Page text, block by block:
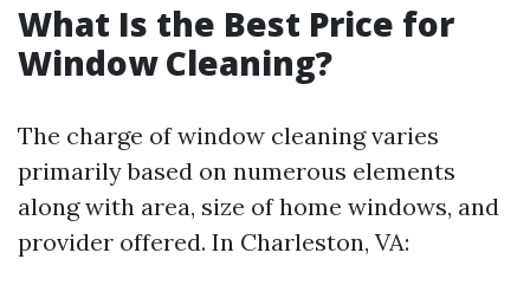
What Is the Best Price for
Window Cleaning?
The charge of window cleaning varies
primarily based on numerous elements
along with area, size of home windows, and
provider offered. In Charleston, VA: